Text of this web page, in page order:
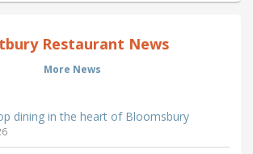
Restaurant News
More News
dining in the heart of Bloomsbury